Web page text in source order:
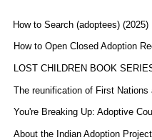
How to Search (adoptees) (2025)
How to Open Closed Adoption
LOST CHILDREN BOOK
The reunification of First Nations
You're Breaking Up: Adoptive
About the Indian Adoption